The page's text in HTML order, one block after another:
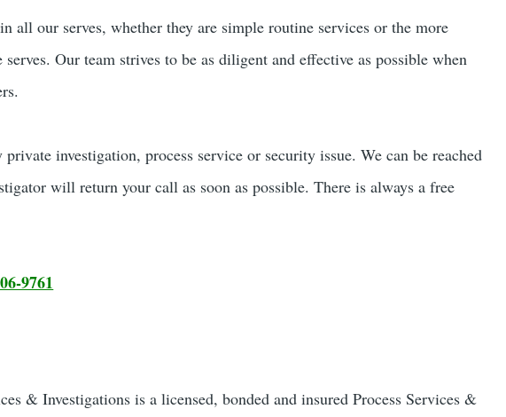
all our serves, whether they are simple routine services or the more
Our team strives to be as diligent and effective as possible when
investigation, process service or security issue. We can be reached
will return your call as soon as possible. There is always a free
9761
& Investigations is a licensed, bonded and insured Process Services &